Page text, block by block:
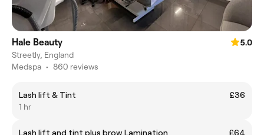
Hale Beauty
5.0
Streetly, England
Medspa • 860 reviews
Lash lift & Tint
£36
1 hr
Lash lift and tint plus brow Lamination
£64